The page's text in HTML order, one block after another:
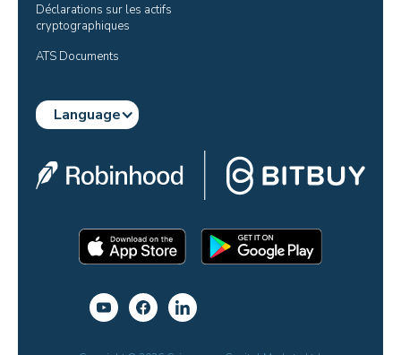
Déclarations sur les actifs
cryptographiques
ATS Documents
Language